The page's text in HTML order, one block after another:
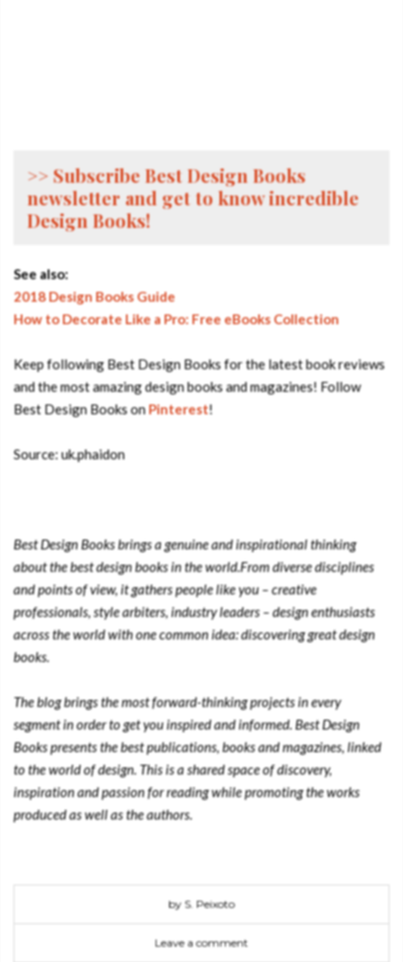
>> Subscribe Best Design Books
newsletter and get to know incredible
Design Books!
See also:
2018 Design Books Guide
How to Decorate Like a Pro: Free eBooks Collection
Keep following Best Design Books for the latest book reviews
and the most amazing design books and magazines! Follow
Best Design Books onPinterest!
Source: uk.phaidon
Best Design Books brings a genuine and inspirational thinking
about the best design books in the world.From diverse disciplines
and points of view, it gathers people like you – creative
professionals, style arbiters, industry leaders – design enthusiasts
across the world with one common idea: discovering great design
books.
The blog brings the most forward-thinking projects in every
segment in order to get you inspired and informed. Best Design
Books presents the best publications, books and magazines, linked
to the world of design. This is a shared space of discovery,
inspiration and passion for reading while promoting the works
produced as well as the authors.
by S. Peixoto
Leave a comment